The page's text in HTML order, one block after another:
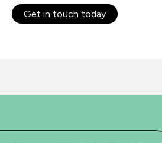
Get in touch today